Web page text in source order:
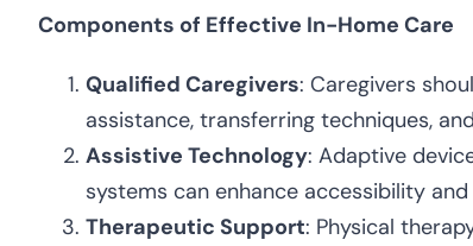
Components of Effective In-Home Care
Qualified Caregivers: Caregivers
assistance, transferring techniques,
Assistive Technology: Adaptive
systems can enhance accessibility
Therapeutic Support: Physical